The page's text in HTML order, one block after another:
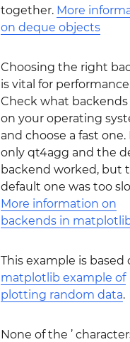
together. More
on deque objects
Choosing the right
is vital for
Check what
on your operating
and choose a fast one.
only qt4agg and the
backend worked, but
default one was too
More information on
backends in
This example is based
matplotlib example of
plotting random data.
None of the ’